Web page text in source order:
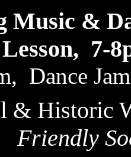
Music &
7-
Dance
& Historic
Friendly